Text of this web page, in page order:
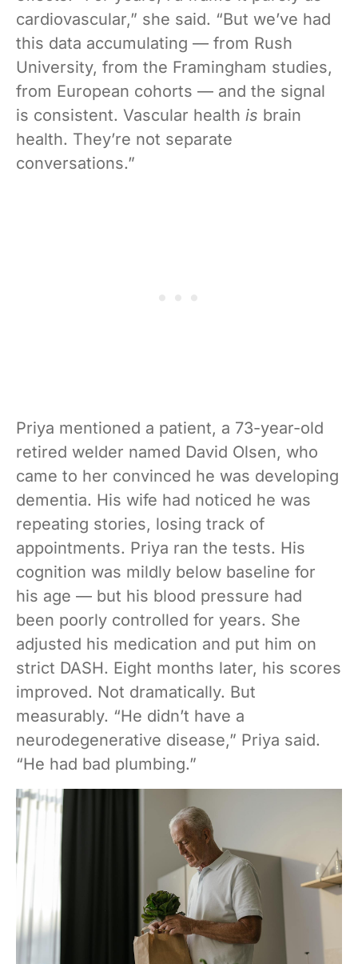
cardiovascular,” she said. “But we’ve had
this data accumulating — from Rush
University, from the Framingham studies,
from European cohorts — and the signal
is consistent. Vascular health is brain
health. They’re not separate
conversations.”
Priya mentioned a patient, a 73-year-old
retired welder named David Olsen, who
came to her convinced he was developing
dementia. His wife had noticed he was
repeating stories, losing track of
appointments. Priya ran the tests. His
cognition was mildly below baseline for
his age — but his blood pressure had
been poorly controlled for years. She
adjusted his medication and put him on
strict DASH. Eight months later, his scores
improved. Not dramatically. But
measurably. “He didn’t have a
neurodegenerative disease,” Priya said.
“He had bad plumbing.”